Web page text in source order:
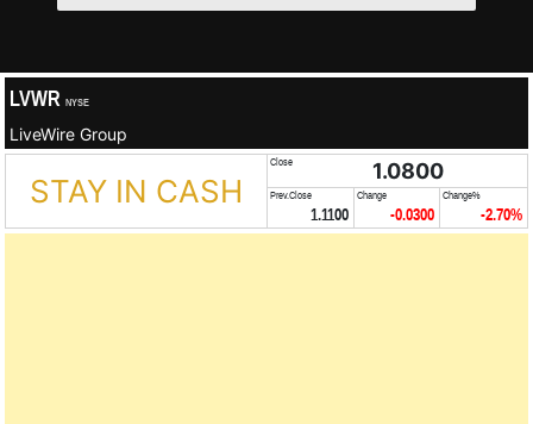
LVWR NYSE
LiveWire Group
STAY IN CASH
Close 1.0800
Prev.Close
1.1100
Change
-0.0300
Change%
-2.70%